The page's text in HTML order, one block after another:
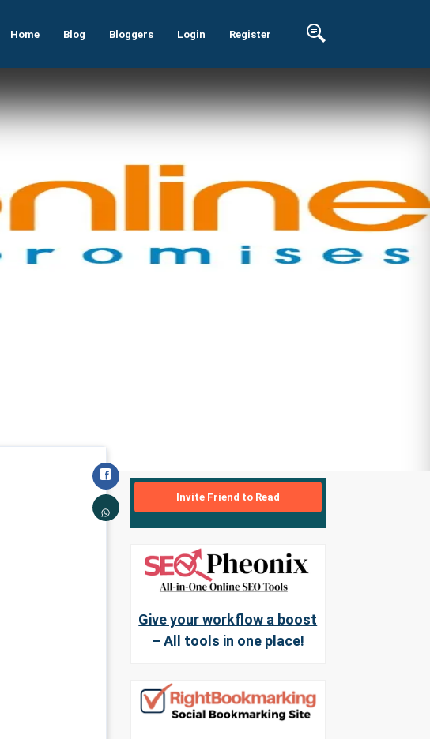
Home Blog Bloggers Login Register
Invite Friend to Read
Give your workflow a boost
– All tools in one place!